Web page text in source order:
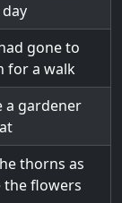
gone to
for a walk
a gardener
thorns as
the flowers